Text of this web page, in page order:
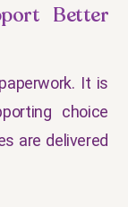
Better
It is
choice
are delivered